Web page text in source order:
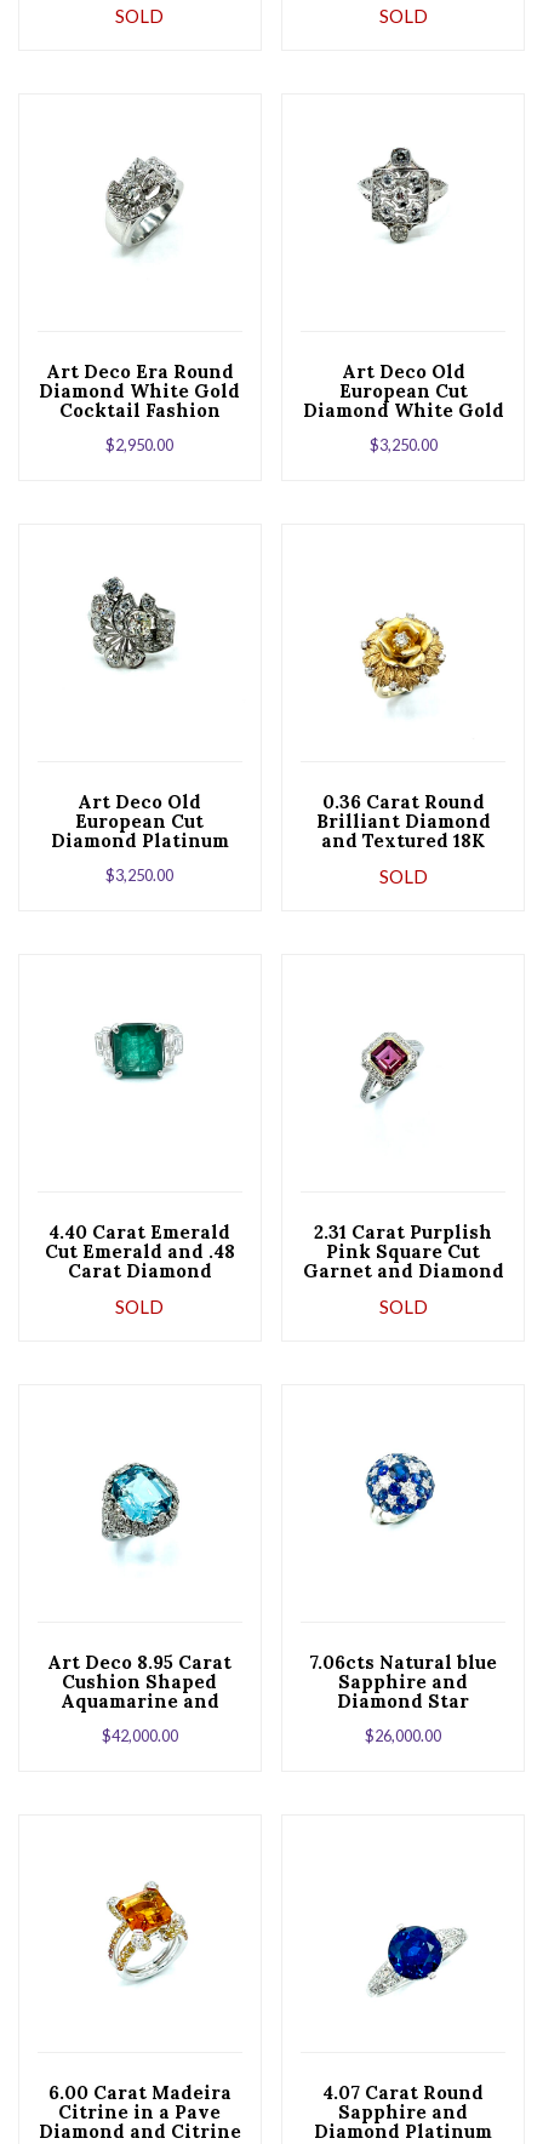
Ring
SOLD SOLD
Art Deco Era Round
Diamond White Gold
Cocktail Fashion
$2,950.00
Art Deco Old
European Cut
Diamond White Gold
$3,250.00
Art Deco Old
European Cut
Diamond Platinum
Ring
$3,250.00
0.36 Carat Round
Brilliant Diamond
and Textured 18K
Ring
SOLD
4.40 Carat Emerald
Cut Emerald and .48
Carat Diamond
SOLD
2.31 Carat Purplish
Pink Square Cut
Garnet and Diamond
Ring
SOLD
Art Deco 8.95 Carat
Cushion Shaped
Aquamarine and
Diamond Platinum
Cocktail Ring
$42,000.00
7.06cts Natural blue
Sapphire and
Diamond Star
Ring
$26,000.00
6.00 Carat Madeira
Citrine in a Pave
Diamond and Citrine
4.07 Carat Round
Sapphire and
Diamond Platinum